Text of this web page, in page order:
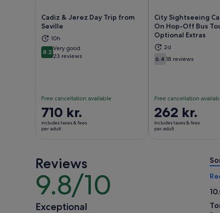
Cadiz & Jerez Day Trip from
Seville
10h
8.28.2 out of 10
Very good
23 reviews
Free cancellation available
Price
is
710 kr.
710 kr.
includes taxes & fees
per adult
Opens in new tab
City Sightseeing
On Hop-Off Bus
Optional Extras
2d
6.46.4 out of 10
18 reviews
Free cancellation
Price
is
262 kr.
262 kr.
includes taxes & fees
per adult
Reviews
9.8/10
9.8
out
of
10
Exceptional